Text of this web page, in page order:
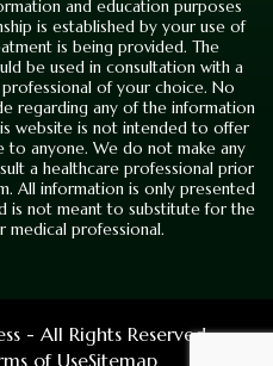
and education purposes
is established by your use of
is being provided. The
be used in consultation with a
of your choice. No
regarding any of the information
website is not intended to offer
to anyone. We do not make any
a healthcare professional prior
All information is only presented
is not meant to substitute for the
professional.
- All Rights Reserved
of UseSitemap